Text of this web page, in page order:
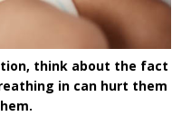
think about the fact
in can hurt them